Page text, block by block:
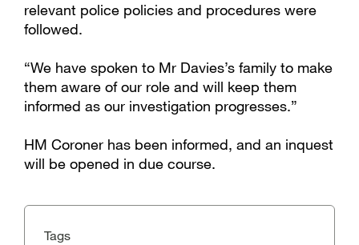
relevant police policies and procedures were
followed.
“We have spoken to Mr Davies’s family to make
them aware of our role and will keep them
informed as our investigation progresses.”
HM Coroner has been informed, and an inquest
will be opened in due course.
Tags